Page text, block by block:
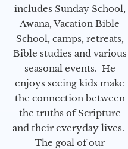
includes Sunday School,
Awana, Vacation Bible
School, camps, retreats,
Bible studies and various
seasonal events. He
enjoys seeing kids make
the connection between
the truths of Scripture
and their everyday lives.
The goal of our